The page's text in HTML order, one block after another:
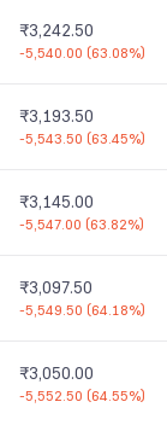
₹3,242.50
-5,540.00 (63.08%)
₹3,193.50
-5,543.50 (63.45%)
₹3,145.00
-5,547.00 (63.82%)
₹3,097.50
-5,549.50 (64.18%)
₹3,050.00
-5,552.50 (64.55%)